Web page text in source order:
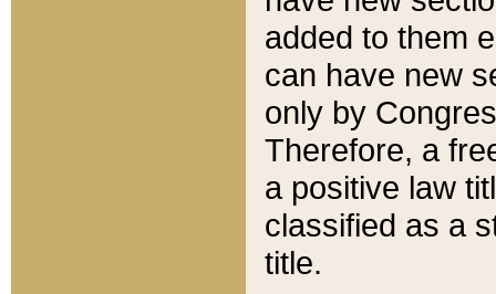
added to them
can have new
only by
Therefore, a
a positive law
classified as a
title.